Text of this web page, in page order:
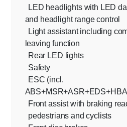
LED headlights with LED
and headlight range control
Light assistant including
leaving function
Rear LED lights
Safety
ESC (incl.
Front assist with braking
pedestrians and cyclists